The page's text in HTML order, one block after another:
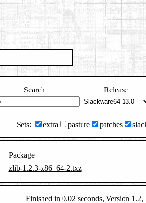
Search Release
Sets: extra pasture patches
Package
zlib-1.2.3-x86_64-2.txz
Finished in 0.02 seconds, Version